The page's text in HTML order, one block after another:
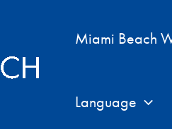
Miami Beach
Language